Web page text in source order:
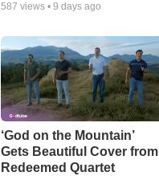
587 views • 9 days ago
‘God on the Mountain’
Gets Beautiful Cover from
Redeemed Quartet